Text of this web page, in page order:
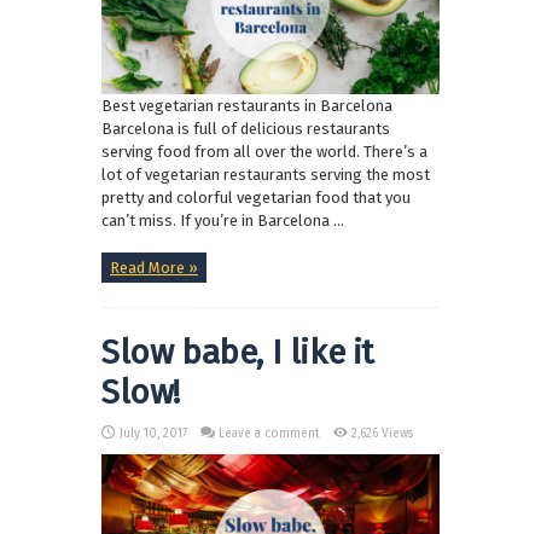
Best vegetarian restaurants in Barcelona
Barcelona is full of delicious restaurants
serving food from all over the world. There’s a
lot of vegetarian restaurants serving the most
pretty and colorful vegetarian food that you
can’t miss. If you’re in Barcelona ...
Read More »
Slow babe, I like it
Slow!
July 10, 2017 Leave a comment 2,626 Views